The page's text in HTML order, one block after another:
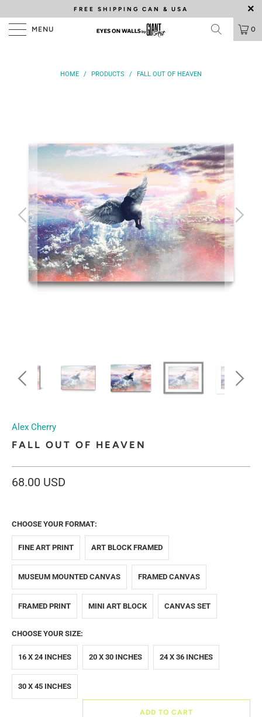
FREE SHIPPING CAN & USA
MENU 0
HOME / PRODUCTS / FALL OUT OF HEAVEN
Alex Cherry
FALL OUT OF HEAVEN
68.00 USD
CHOOSE YOUR FORMAT:
FINE ART PRINT ART BLOCK FRAMED
MUSEUM MOUNTED CANVAS FRAMED CANVAS
FRAMED PRINT MINI ART BLOCK CANVAS SET
CHOOSE YOUR SIZE:
16 X 24 INCHES 20 X 30 INCHES 24 X 36 INCHES
30 X 45 INCHES
ADD TO CART